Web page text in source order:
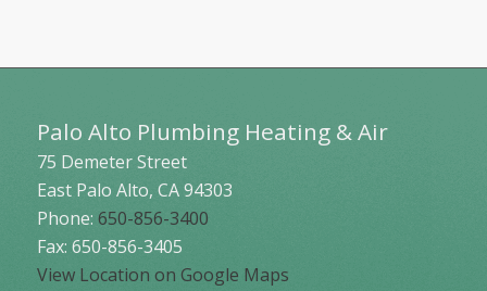
Palo Alto Plumbing Heating & Air
75 Demeter Street
East Palo Alto, CA 94303
Phone: 650-856-3400
Fax: 650-856-3405
View Location on Google Maps